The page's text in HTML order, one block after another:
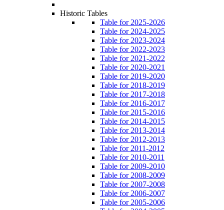
Historic Tables
Table for 2025-2026
Table for 2024-2025
Table for 2023-2024
Table for 2022-2023
Table for 2021-2022
Table for 2020-2021
Table for 2019-2020
Table for 2018-2019
Table for 2017-2018
Table for 2016-2017
Table for 2015-2016
Table for 2014-2015
Table for 2013-2014
Table for 2012-2013
Table for 2011-2012
Table for 2010-2011
Table for 2009-2010
Table for 2008-2009
Table for 2007-2008
Table for 2006-2007
Table for 2005-2006